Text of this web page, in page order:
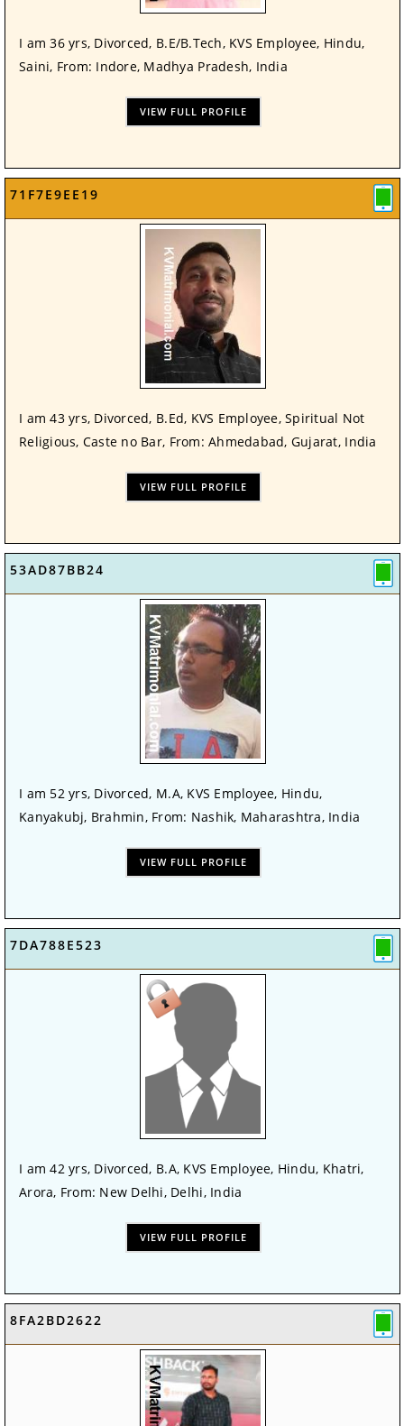
I am 36 yrs, Divorced, B.E/B.Tech, KVS Employee, Hindu,
Saini, From: Indore, Madhya Pradesh, India
VIEW FULL PROFILE
71F7E9EE19
I am 43 yrs, Divorced, B.Ed, KVS Employee, Spiritual Not
Religious, Caste no Bar, From: Ahmedabad, Gujarat, India
VIEW FULL PROFILE
53AD87BB24
I am 52 yrs, Divorced, M.A, KVS Employee, Hindu,
Kanyakubj, Brahmin, From: Nashik, Maharashtra, India
VIEW FULL PROFILE
7DA788E523
I am 42 yrs, Divorced, B.A, KVS Employee, Hindu, Khatri,
Arora, From: New Delhi, Delhi, India
VIEW FULL PROFILE
8FA2BD2622